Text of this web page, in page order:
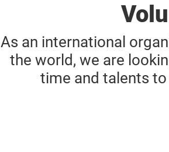
As an international
the world, we are
time and talents